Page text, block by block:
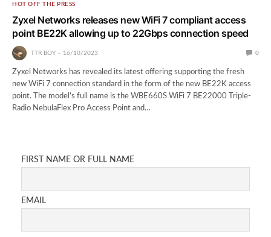
HOT OFF THE PRESS
Zyxel Networks releases new WiFi 7 compliant access
point BE22K allowing up to 22Gbps connection speed
TTR BOY 16/10/2023 0
Zyxel Networks has revealed its latest offering supporting the fresh
new WiFi 7 connection standard in the form of the new BE22K access
point. The model’s full name is the WBE660S WiFi 7 BE22000 Triple-
Radio NebulaFlex Pro Access Point and…
FIRST NAME OR FULL NAME
EMAIL